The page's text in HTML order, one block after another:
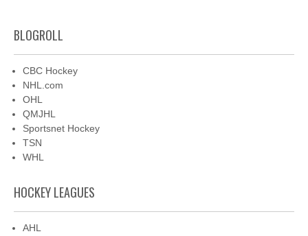
BLOGROLL
CBC Hockey
NHL.com
OHL
QMJHL
Sportsnet Hockey
TSN
WHL
HOCKEY LEAGUES
AHL